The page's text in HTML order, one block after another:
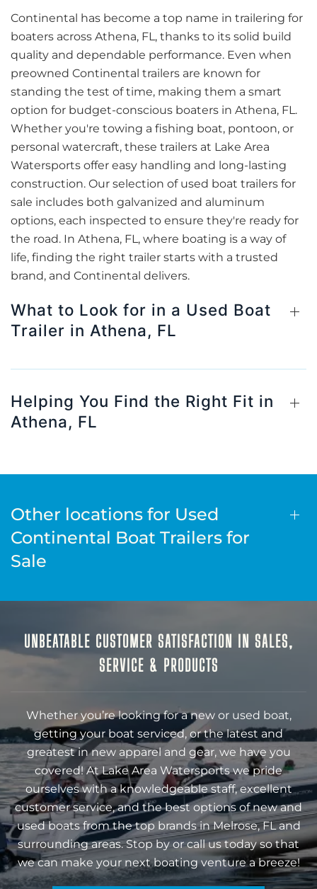
Continental has become a top name in trailering for
boaters across Athena, FL, thanks to its solid build
quality and dependable performance. Even when
preowned Continental trailers are known for
standing the test of time, making them a smart
option for budget-conscious boaters in Athena, FL.
Whether you're towing a fishing boat, pontoon, or
personal watercraft, these trailers at Lake Area
Watersports offer easy handling and long-lasting
construction. Our selection of used boat trailers for
sale includes both galvanized and aluminum
options, each inspected to ensure they're ready for
the road. In Athena, FL, where boating is a way of
life, finding the right trailer starts with a trusted
brand, and Continental delivers.
What to Look for in a Used Boat
Trailer in Athena, FL
Helping You Find the Right Fit in
Athena, FL
Other locations for Used
Continental Boat Trailers for
Sale
UNBEATABLE CUSTOMER SATISFACTION IN SALES,
SERVICE & PRODUCTS
Whether you’re looking for a new or used boat,
getting your boat serviced, or the latest and
greatest in new apparel and gear, we have you
covered! At Lake Area Watersports we pride
ourselves with a knowledgeable staff, excellent
customer service, and the best options of new and
used boats from the top brands in Melrose, FL and
surrounding areas. Stop by or call us today so that
we can make your next boating venture a breeze!